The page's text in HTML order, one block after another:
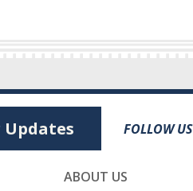
Updates FOLLOW US
ABOUT US